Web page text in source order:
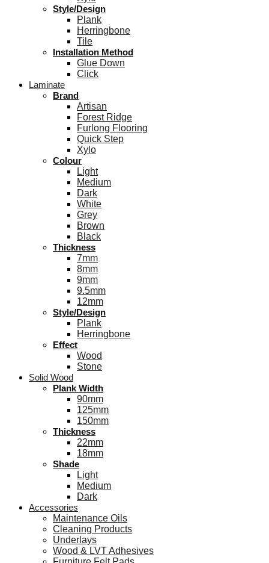
Style/Design
Plank
Herringbone
Tile
Installation Method
Glue Down
Click
Laminate
Brand
Artisan
Forest Ridge
Furlong Flooring
Quick Step
Xylo
Colour
Light
Medium
Dark
White
Grey
Brown
Black
Thickness
7mm
8mm
9mm
9.5mm
12mm
Style/Design
Plank
Herringbone
Effect
Wood
Stone
Solid Wood
Plank Width
90mm
125mm
150mm
Thickness
22mm
18mm
Shade
Light
Medium
Dark
Accessories
Maintenance Oils
Cleaning Products
Underlays
Wood & LVT Adhesives